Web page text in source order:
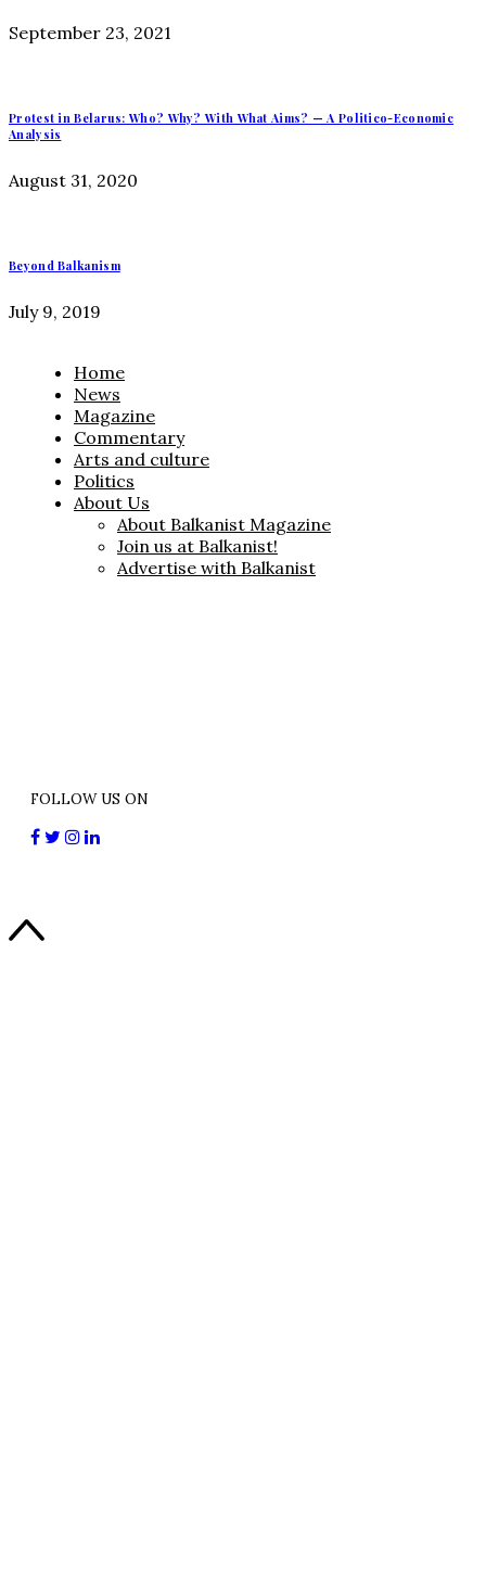
September 23, 2021
Protest in Belarus: Who? Why? With What Aims? — A Politico-Economic
Analysis
August 31, 2020
Beyond Balkanism
July 9, 2019
Home
News
Magazine
Commentary
Arts and culture
Politics
About Us
About Balkanist Magazine
Join us at Balkanist!
Advertise with Balkanist
FOLLOW US ON